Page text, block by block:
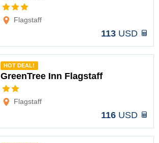
Flagstaff
113 USD
HOT DEAL!
GreenTree Inn Flagstaff
Flagstaff
116 USD